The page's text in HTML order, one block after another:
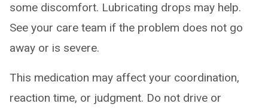
some discomfort. Lubricating drops may help.
See your care team if the problem does not go
away or is severe.
This medication may affect your coordination,
reaction time, or judgment. Do not drive or